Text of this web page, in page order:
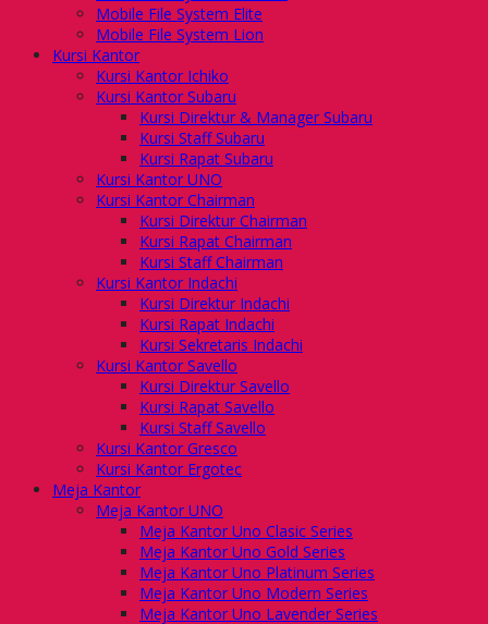
Mobile File System Elite
Mobile File System Lion
Kursi Kantor
Kursi Kantor Ichiko
Kursi Kantor Subaru
Kursi Direktur & Manager Subaru
Kursi Staff Subaru
Kursi Rapat Subaru
Kursi Kantor UNO
Kursi Kantor Chairman
Kursi Direktur Chairman
Kursi Rapat Chairman
Kursi Staff Chairman
Kursi Kantor Indachi
Kursi Direktur Indachi
Kursi Rapat Indachi
Kursi Sekretaris Indachi
Kursi Kantor Savello
Kursi Direktur Savello
Kursi Rapat Savello
Kursi Staff Savello
Kursi Kantor Gresco
Kursi Kantor Ergotec
Meja Kantor
Meja Kantor UNO
Meja Kantor Uno Clasic Series
Meja Kantor Uno Gold Series
Meja Kantor Uno Platinum Series
Meja Kantor Uno Modern Series
Meja Kantor Uno Lavender Series